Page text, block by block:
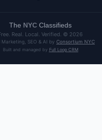
The NYC Classifieds
Real. Local. Verified. © 2026
Marketing, SEO & AI by Consortium NYC
Built and managed by Full Loop CRM